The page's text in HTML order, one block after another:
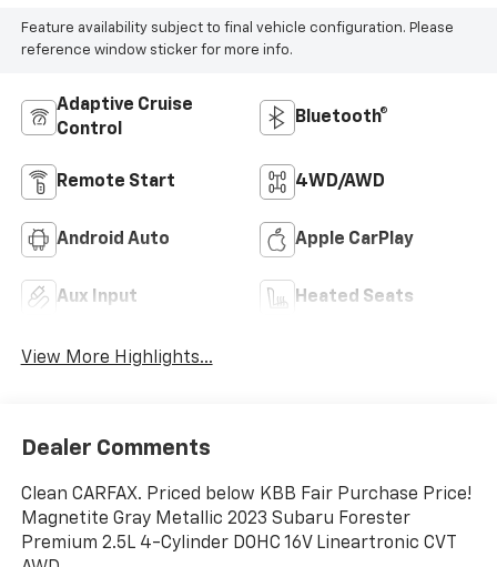
Feature availability subject to final vehicle configuration. Please
reference window sticker for more info.
Adaptive Cruise
Control
Bluetooth®
Remote Start 4WD/AWD
Android Auto Apple CarPlay
Aux Input Heated Seats
View More Highlights...
Dealer Comments
Clean CARFAX. Priced below KBB Fair Purchase Price!
Magnetite Gray Metallic 2023 Subaru Forester
Premium 2.5L 4-Cylinder DOHC 16V Lineartronic CVT